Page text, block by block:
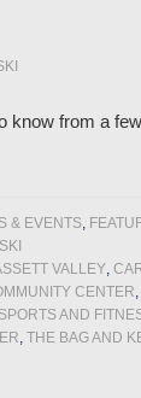
know from a
& EVENTS,
VALLEY,
CENTER
AND
,THE BAG AND